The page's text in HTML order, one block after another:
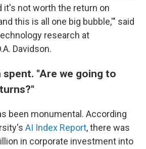
it's not worth the return on
this is all one big bubble,'" said
research at
Davidson.
"Are we going to
been monumental. According
AI Index Report, there was
in corporate investment into